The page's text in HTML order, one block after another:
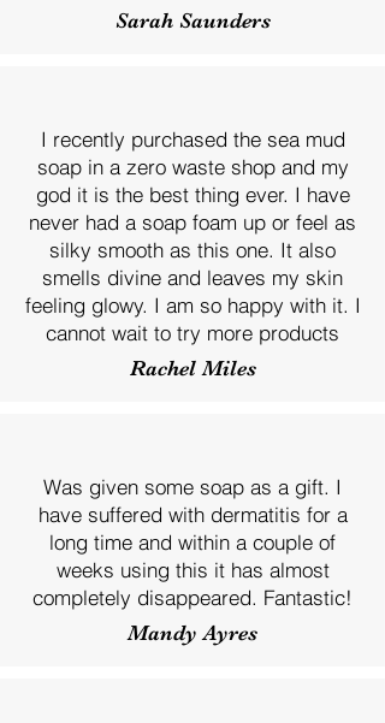
Sarah Saunders
I recently purchased the sea mud
soap in a zero waste shop and my
god it is the best thing ever. I have
never had a soap foam up or feel as
silky smooth as this one. It also
smells divine and leaves my skin
feeling glowy. I am so happy with it. I
cannot wait to try more products
Rachel Miles
Was given some soap as a gift. I
have suffered with dermatitis for a
long time and within a couple of
weeks using this it has almost
completely disappeared. Fantastic!
Mandy Ayres